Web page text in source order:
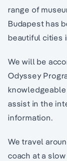
range of
Budapest has
beautiful cities
We will be
Odyssey
assist in the
information.
We travel
coach at a